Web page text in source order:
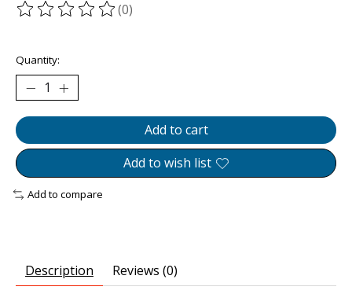
The rating of this product is
(0)
Quantity:
Add to cart
Add to wish list
Add to compare
Description Reviews (0)